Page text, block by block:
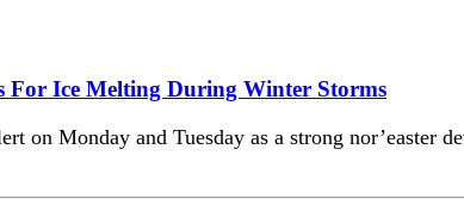
For Ice Melting During Winter Storms
on Monday and Tuesday as a strong nor’easter